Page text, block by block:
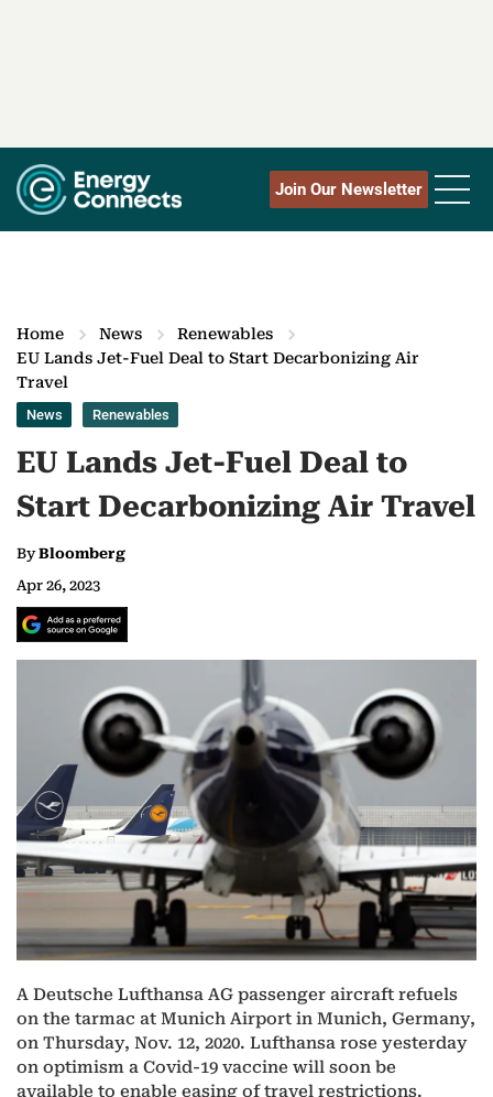
Join Our Newsletter
Home News
Renewables
EU Lands Jet-Fuel Deal to Start Decarbonizing Air
Travel
News Renewables
EU Lands Jet-Fuel Deal to
Start Decarbonizing Air Travel
ByBloomberg
Apr 26, 2023
A Deutsche Lufthansa AG passenger aircraft refuels
on the tarmac at Munich Airport in Munich, Germany,
on Thursday, Nov. 12, 2020. Lufthansa rose yesterday
on optimism a Covid-19 vaccine will soon be
available to enable easing of travel restrictions.